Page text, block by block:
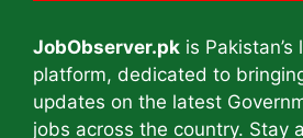
JobObserver.pk is
platform, dedicated to
updates on the latest
jobs across the country. Stay